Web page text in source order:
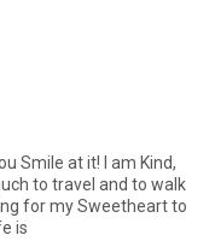
Smile at it! I am Kind,
to travel and to walk
for my Sweetheart to
is